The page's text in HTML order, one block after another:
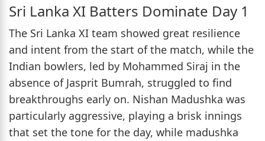
Sri Lanka XI Batters Dominate Day 1
The Sri Lanka XI team showed great resilience
and intent from the start of the match, while the
Indian bowlers, led by Mohammed Siraj in the
absence of Jasprit Bumrah, struggled to find
breakthroughs early on. Nishan Madushka was
particularly aggressive, playing a brisk innings
that set the tone for the day, while madushka